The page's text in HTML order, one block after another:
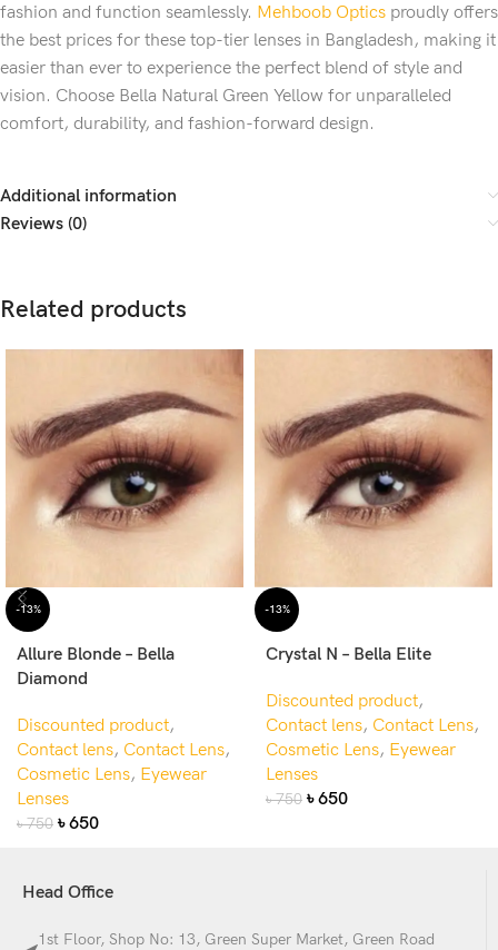
fashion and function seamlessly. Mehboob Optics proudly offers
the best prices for these top-tier lenses in Bangladesh, making it
easier than ever to experience the perfect blend of style and
vision. Choose Bella Natural Green Yellow for unparalleled
comfort, durability, and fashion-forward design.
Additional information
Reviews (0)
Related products
-13%
Allure Blonde – Bella
Diamond
Discounted product,
Contact lens, Contact Lens,
Cosmetic Lens, Eyewear
Lenses
৳750 ৳650
-13%
Crystal N – Bella Elite
Discounted product,
Contact lens, Contact Lens,
Cosmetic Lens, Eyewear
Lenses
৳750 ৳650
Head Office
1st Floor, Shop No: 13, Green Super Market, Green Road